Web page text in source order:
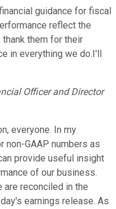
guidance for fiscal
reflect the
them for their
in everything we do.I'll
Officer and Director
everyone. In my
non-GAAP numbers as
provide useful insight
of our business.
are reconciled in the
earnings release. As